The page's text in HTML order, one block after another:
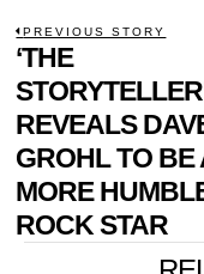
POST
PREVIOUS STORY
Previous
post:
‘THE
REVEALS
GROHL TO BE
MORE
ROCK STAR